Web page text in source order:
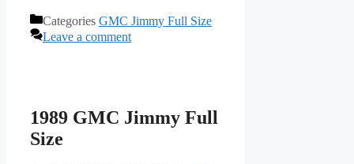
Categories GMC Jimmy Full Size
Leave a comment
1989 GMC Jimmy Full
Size